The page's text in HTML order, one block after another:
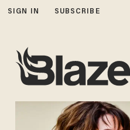
SIGN IN SUBSCRIBE